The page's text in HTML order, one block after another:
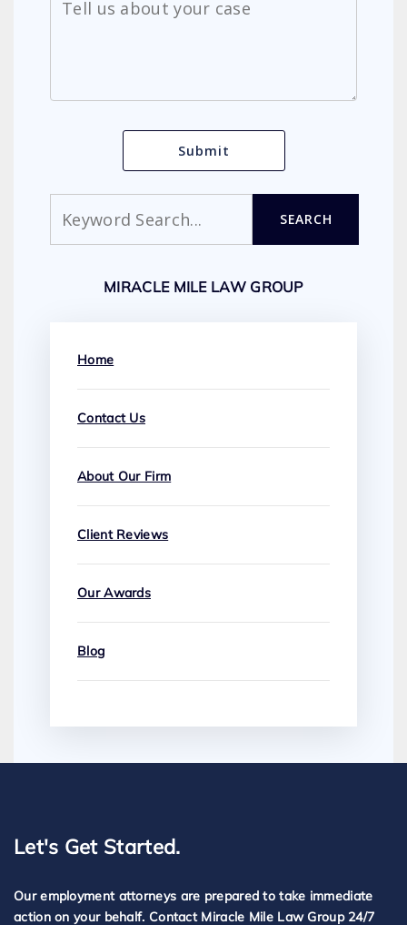
SEARCH
MIRACLE MILE LAW GROUP
Home
Contact Us
About Our Firm
Client Reviews
Our Awards
Blog
Let's Get Started.
Our employment attorneys are prepared to take immediate
action on your behalf. Contact Miracle Mile Law Group 24/7